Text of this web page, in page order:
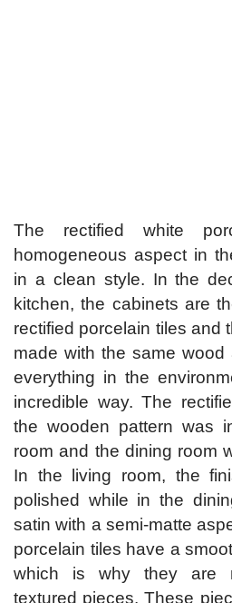
The rectified white
homogeneous aspect in
in a clean style. In the
kitchen, the cabinets are
rectified porcelain tiles and
made with the same
everything in the
incredible way. The
the wooden pattern was
room and the dining room
In the living room, the
polished while in the
satin with a semi-matte
porcelain tiles have a
which is why they are
textured pieces. These